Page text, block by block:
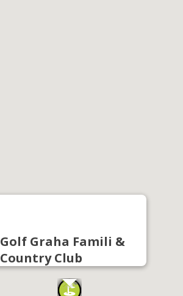
Golf Graha Famili &
Country Club